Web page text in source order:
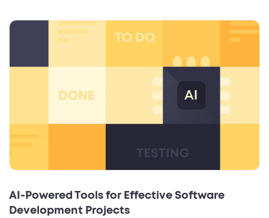
AI-Powered Tools for Effective Software
Development Projects